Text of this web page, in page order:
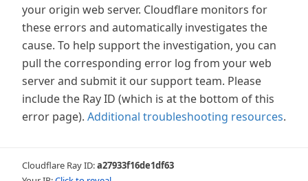
your origin web server. Cloudflare monitors for
these errors and automatically investigates the
cause. To help support the investigation, you can
pull the corresponding error log from your web
server and submit it our support team. Please
include the Ray ID (which is at the bottom of this
error page). Additional troubleshooting resources.
Cloudflare Ray ID:a27933f16de1df63